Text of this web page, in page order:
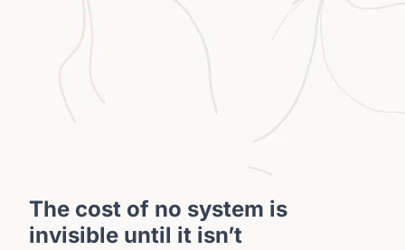
The cost of no system is
invisible until it isn’t